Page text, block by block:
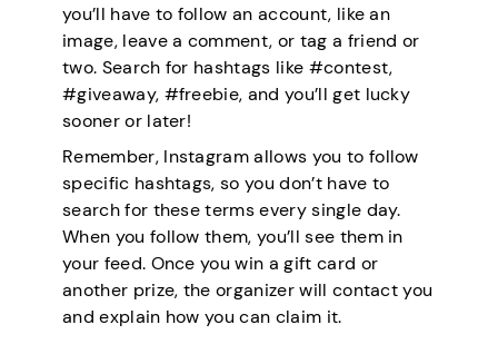
you’ll have to follow an account, like an
image, leave a comment, or tag a friend or
two. Search for hashtags like #contest,
#giveaway, #freebie, and you’ll get lucky
sooner or later!
Remember, Instagram allows you to follow
specific hashtags, so you don’t have to
search for these terms every single day.
When you follow them, you’ll see them in
your feed. Once you win a gift card or
another prize, the organizer will contact you
and explain how you can claim it.